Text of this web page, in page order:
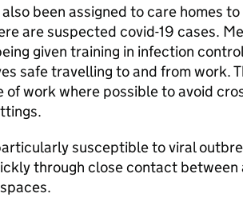
been assigned to care homes
are suspected covid-19 cases.
given training in infection
safe travelling to and from work.
work where possible to avoid
susceptible to viral
through close contact between